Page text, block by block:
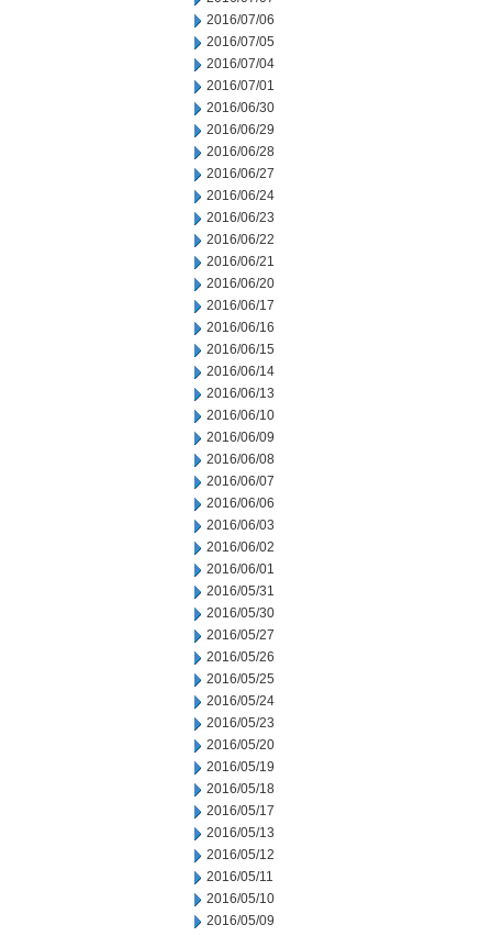
2016/07/06
2016/07/05
2016/07/04
2016/07/01
2016/06/30
2016/06/29
2016/06/28
2016/06/27
2016/06/24
2016/06/23
2016/06/22
2016/06/21
2016/06/20
2016/06/17
2016/06/16
2016/06/15
2016/06/14
2016/06/13
2016/06/10
2016/06/09
2016/06/08
2016/06/07
2016/06/06
2016/06/03
2016/06/02
2016/06/01
2016/05/31
2016/05/30
2016/05/27
2016/05/26
2016/05/25
2016/05/24
2016/05/23
2016/05/20
2016/05/19
2016/05/18
2016/05/17
2016/05/13
2016/05/12
2016/05/11
2016/05/10
2016/05/09